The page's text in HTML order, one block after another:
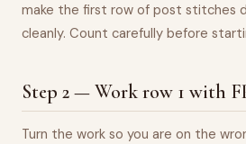
make the first row of post stitches
cleanly. Count carefully before
Step 2 — Work row 1 with
Turn the work so you are on the